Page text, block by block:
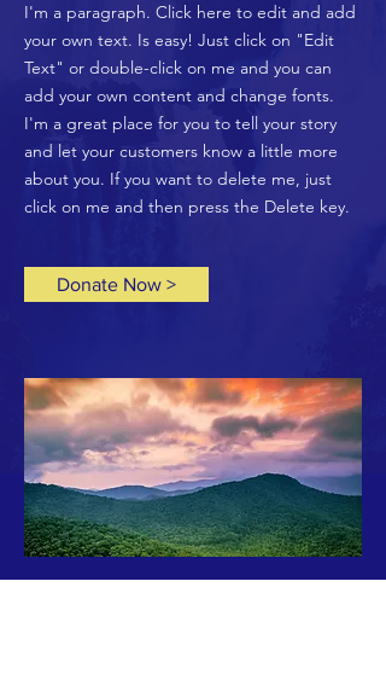
I'm a paragraph. Click here to edit and add
your own text. Is easy! Just click on "Edit
Text" or double-click on me and you can
add your own content and change fonts.
I'm a great place for you to tell your story
and let your customers know a little more
about you. If you want to delete me, just
click on me and then press the Delete key.
Donate Now >